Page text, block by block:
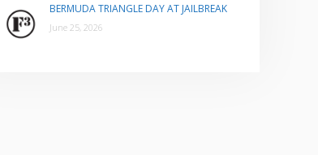
BERMUDA TRIANGLE DAY AT JAILBREAK
June 25, 2026